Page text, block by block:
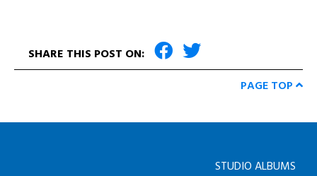
SHARE THIS POST ON:
PAGE TOP
STUDIO ALBUMS